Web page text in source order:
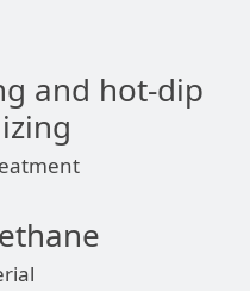
and hot-dip